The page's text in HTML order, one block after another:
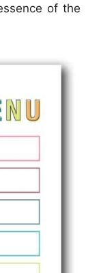
of the